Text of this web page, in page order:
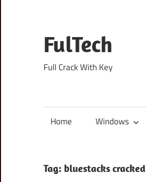
content
FulTech
Full Crack With Key
Home Windows
Tag: bluestacks cracked